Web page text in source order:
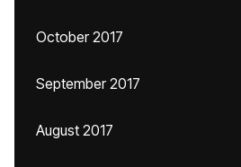
October 2017
September 2017
August 2017